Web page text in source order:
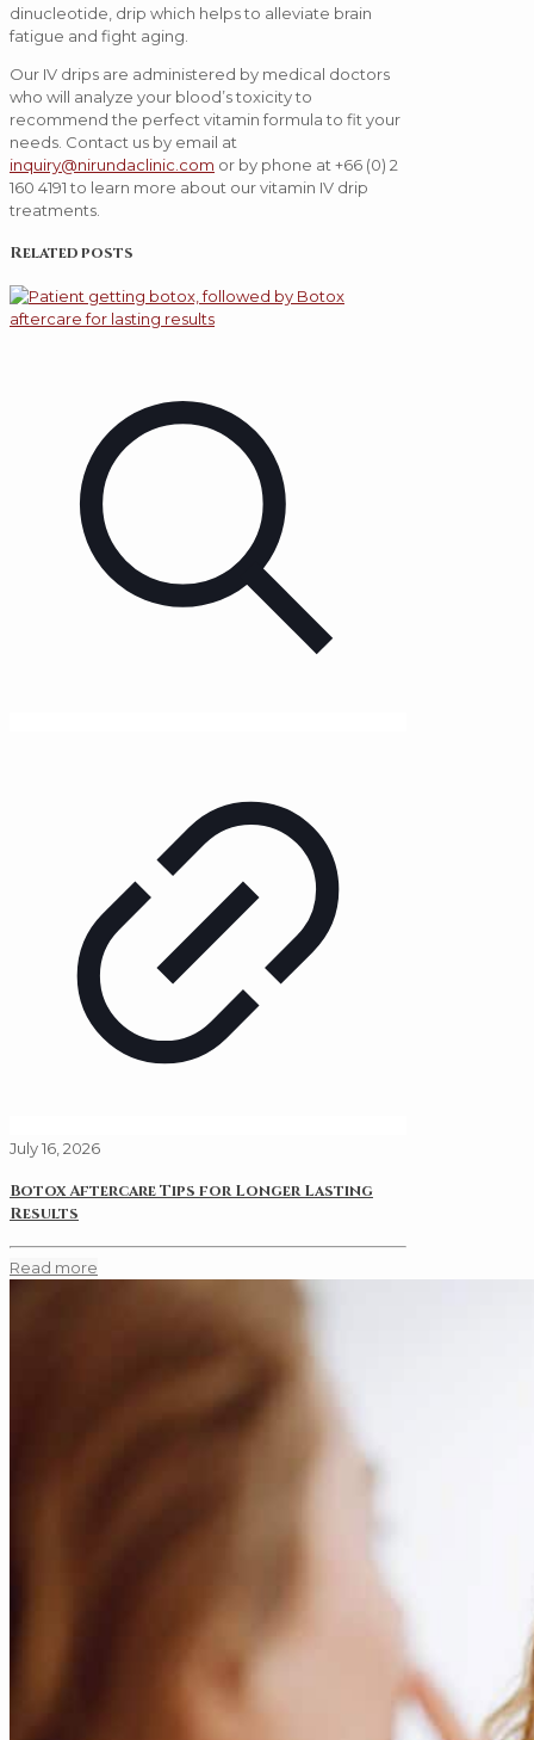
dinucleotide, drip which helps to alleviate brain
fatigue and fight aging.
Our IV drips are administered by medical doctors
who will analyze your blood’s toxicity to
recommend the perfect vitamin formula to fit your
needs. Contact us by email at
inquiry@nirundaclinic.com or by phone at +66 (0) 2
160 4191 to learn more about our vitamin IV drip
treatments.
Related posts
July 16, 2026
Botox Aftercare Tips for Longer Lasting
Results
Read more